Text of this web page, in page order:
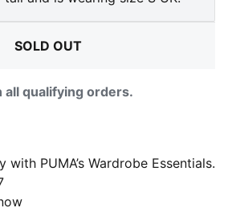
SOLD OUT
all qualifying orders.
with PUMA’s Wardrobe Essentials.
for busy days. Pairing retro
edge, these versatile pieces